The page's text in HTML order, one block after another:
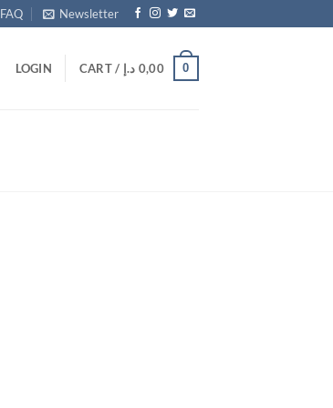
FAQ Newsletter
LOGIN CART / 0,00 د.إ 0